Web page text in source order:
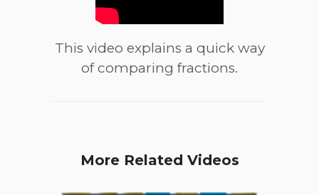
This video explains a quick way
of comparing fractions.
More Related Videos